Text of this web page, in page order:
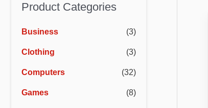
c
e
c
e
Product Categories
Business (3)
Clothing (3)
Computers (32)
Games (8)